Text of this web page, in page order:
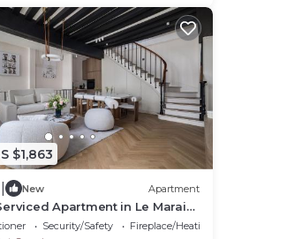
$1,863
New Apartment
Apartment in Le Marais
Roi de Sicile
Security/Safety
Fireplace/Heating